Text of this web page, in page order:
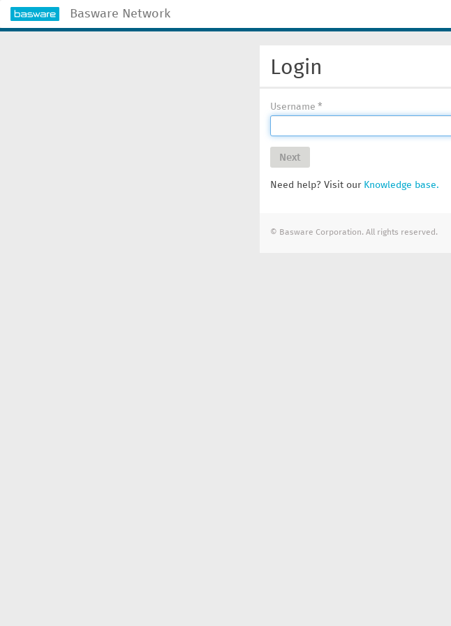
Basware Network
Login
Username
Next
Need help? Visit our Knowledge base.
© Basware Corporation. All rights reserved.